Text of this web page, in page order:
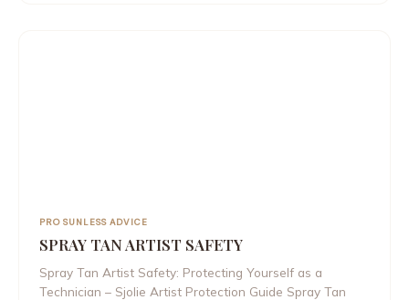
PRO SUNLESS ADVICE
SPRAY TAN ARTIST SAFETY
Spray Tan Artist Safety: Protecting Yourself as a
Technician – Sjolie Artist Protection Guide Spray Tan